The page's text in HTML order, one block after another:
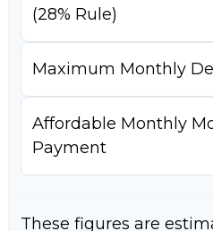
(28% Rule)
Maximum Monthly
Affordable Monthly
Payment
These figures are